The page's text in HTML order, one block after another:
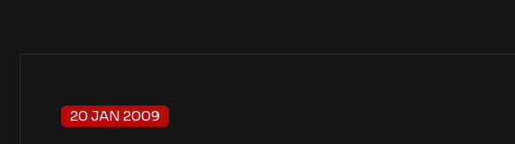
20 JAN 2009